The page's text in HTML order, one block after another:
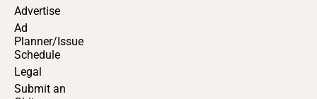
Advertise
Ad
Planner/Issue
Schedule
Legal
Submit an